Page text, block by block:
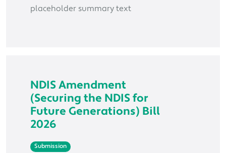
placeholder summary text
NDIS Amendment
(Securing the NDIS for
Future Generations) Bill
2026
Submission